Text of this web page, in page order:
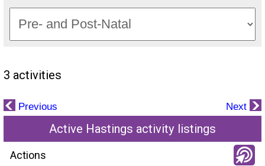
3 activities
Previous Next
Active Hastings activity listings
Actions